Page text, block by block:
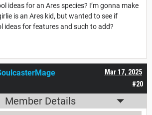
ideas for an Ares species? I’m gonna make
is an Ares kid, but wanted to see if
ideas for features and such to add?
#20
Mar 17, 2025
Member Details